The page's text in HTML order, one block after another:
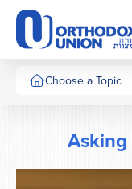
Please
note:
This
website
includesChoose a Topic
Asking